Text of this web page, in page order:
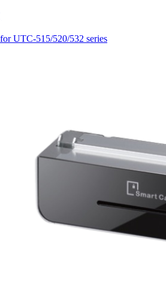
UTC-515/520/532 series